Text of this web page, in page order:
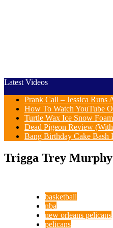
Latest Videos
Prank Call – Jessica Runs
How To Watch YouTube
Turtle Wax Ice Snow
Dead Pigeon Review
Bang Birthday Cake Bash
Trigga Trey Murphy
basketball
nba
new orleans pelicans
pelicans